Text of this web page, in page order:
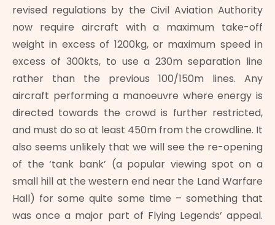
revised regulations by the Civil Aviation Authority
now require aircraft with a maximum take-off
weight in excess of 1200kg, or maximum speed in
excess of 300kts, to use a 230m separation line
rather than the previous 100/150m lines. Any
aircraft performing a manoeuvre where energy is
directed towards the crowd is further restricted,
and must do so at least 450m from the crowdline. It
also seems unlikely that we will see the re-opening
of the ‘tank bank’ (a popular viewing spot on a
small hill at the western end near the Land Warfare
Hall) for some quite some time – something that
was once a major part of Flying Legends’ appeal.